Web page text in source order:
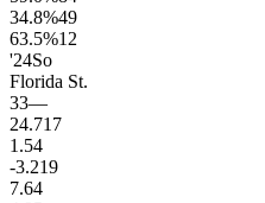
34.8%49
63.5%12
'24So
Florida St.
33—
24.717
1.54
-3.219
7.64